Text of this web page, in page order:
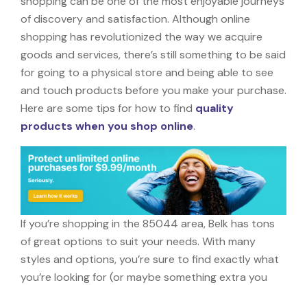
of discovery and satisfaction. Although online
shopping has revolutionized the way we acquire
goods and services, there’s still something to be said
for going to a physical store and being able to see
and touch products before you make your purchase.
Here are some tips for how to find quality
products when you shop online.
If you’re shopping in the 85044 area, Belk has tons
of great options to suit your needs. With many
styles and options, you’re sure to find exactly what
you’re looking for (or maybe something extra you